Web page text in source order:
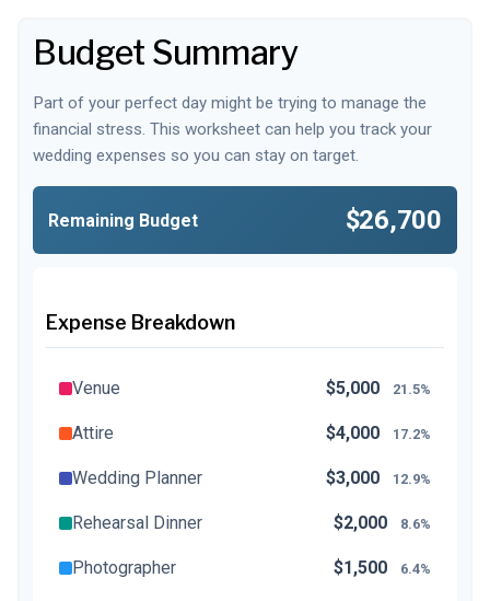
Budget Summary
Part of your perfect day might be trying to manage the
financial stress. This worksheet can help you track your
wedding expenses so you can stay on target.
Remaining Budget $26,700
Expense Breakdown
Venue $5,000 21.5%
Attire $4,000 17.2%
Wedding Planner $3,000 12.9%
Rehearsal Dinner $2,000 8.6%
Photographer $1,500 6.4%